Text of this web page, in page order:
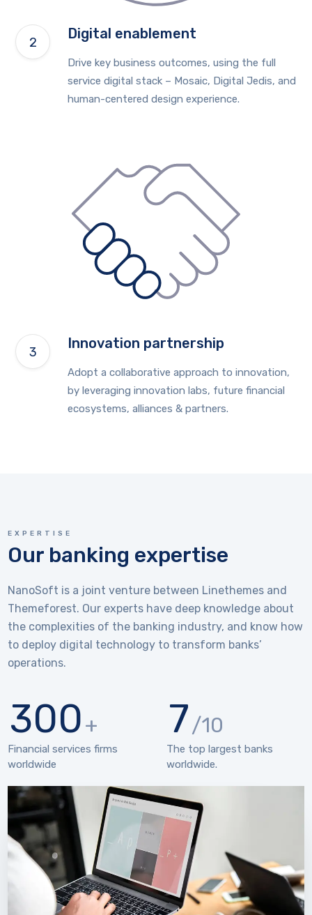
Digital enablement
Drive key business outcomes, using the full
service digital stack – Mosaic, Digital Jedis, and
human-centered design experience.
Innovation partnership
Adopt a collaborative approach to innovation,
by leveraging innovation labs, future financial
ecosystems, alliances & partners.
EXPERTISE
Our banking expertise
NanoSoft is a joint venture between Linethemes and
Themeforest. Our experts have deep knowledge about
the complexities of the banking industry, and know how
to deploy digital technology to transform banks’
operations.
300+
Financial services firms
worldwide
7/10
The top largest banks
worldwide.